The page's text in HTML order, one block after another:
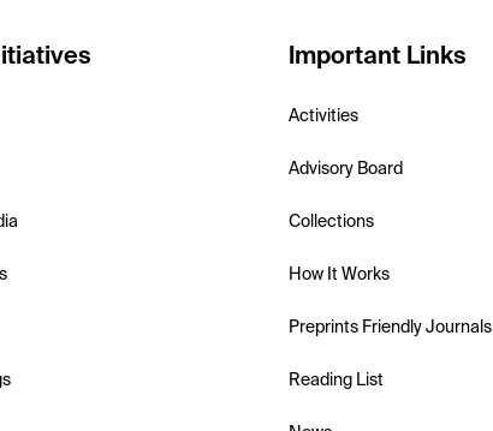
Important Links
Activities
Advisory Board
Collections
How It Works
Preprints Friendly Journals
Reading List